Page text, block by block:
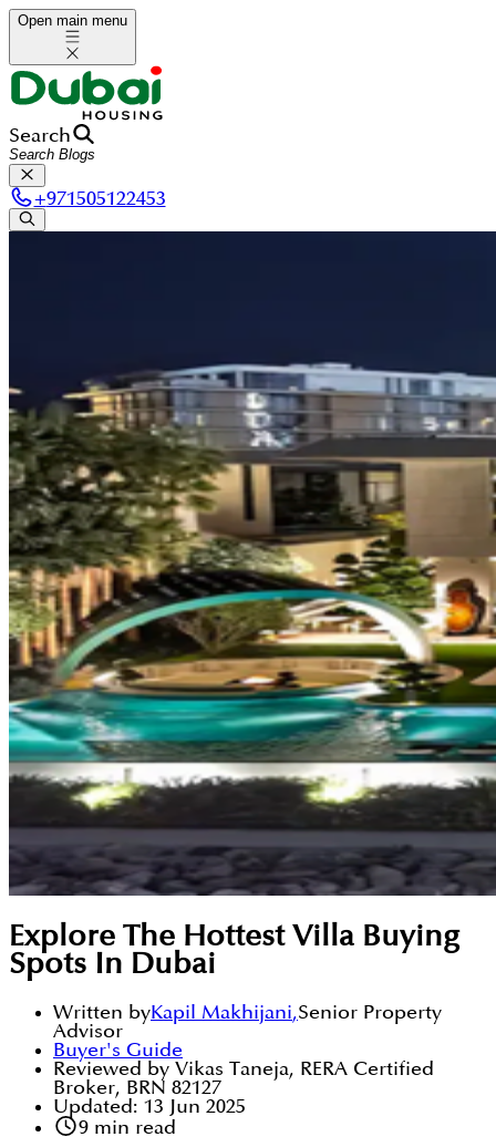
Open main menu
Search
+971505122453
Explore The Hottest Villa Buying
Spots In Dubai
Written byKapil Makhijani,Senior Property
Advisor
Buyer's Guide
Reviewed by Vikas Taneja, RERA Certified
Broker, BRN 82127
Updated: 13 Jun 2025
9min read